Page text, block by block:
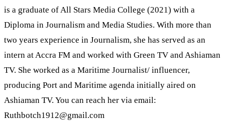
is a graduate of All Stars Media College (2021) with a
Diploma in Journalism and Media Studies. With more than
two years experience in Journalism, she has served as an
intern at Accra FM and worked with Green TV and Ashiaman
TV. She worked as a Maritime Journalist/ influencer,
producing Port and Maritime agenda initially aired on
Ashiaman TV. You can reach her via email:
Ruthbotch1912@gmail.com